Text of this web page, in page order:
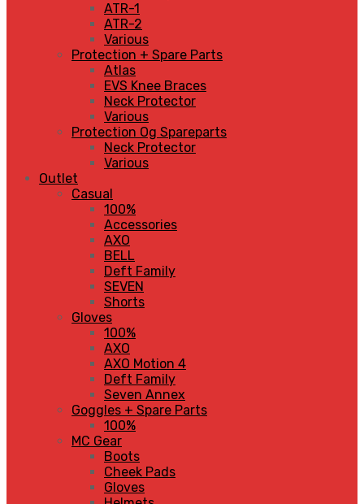
ATR-1
ATR-2
Various
Protection + Spare Parts
Atlas
EVS Knee Braces
Neck Protector
Various
Protection Og Spareparts
Neck Protector
Various
Outlet
Casual
100%
Accessories
AXO
BELL
Deft Family
SEVEN
Shorts
Gloves
100%
AXO
AXO Motion 4
Deft Family
Seven Annex
Goggles + Spare Parts
100%
MC Gear
Boots
Cheek Pads
Gloves